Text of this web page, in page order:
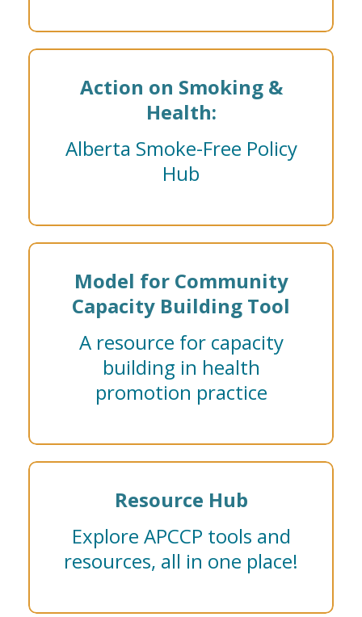
Action on Smoking &
Health:
Alberta Smoke-Free Policy
Hub
Model for Community
Capacity Building Tool
A resource for capacity
building in health
promotion practice
Resource Hub
Explore APCCP tools and
resources, all in one place!